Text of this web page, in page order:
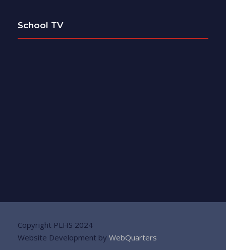
School TV
Copyright PLHS 2024
Website Development by WebQuarters